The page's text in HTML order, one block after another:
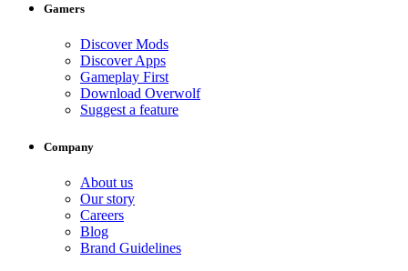
Gamers
Discover Mods
Discover Apps
Gameplay First
Download Overwolf
Suggest a feature
Company
About us
Our story
Careers
Blog
Brand Guidelines